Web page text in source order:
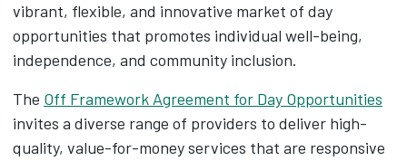
vibrant, flexible, and innovative market of day
opportunities that promotes individual well-being,
independence, and community inclusion.
The Off Framework Agreement for Day Opportunities
invites a diverse range of providers to deliver high-
quality, value-for-money services that are responsive